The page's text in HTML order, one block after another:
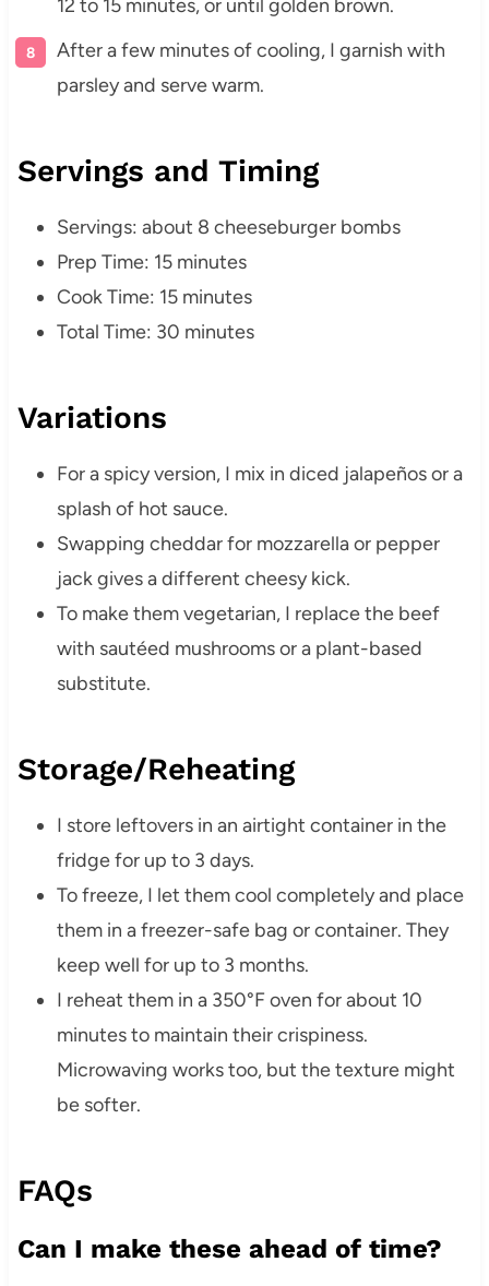
12 to 15 minutes, or until golden brown.
After a few minutes of cooling, I garnish with
parsley and serve warm.
Servings and Timing
Servings: about 8 cheeseburger bombs
Prep Time: 15 minutes
Cook Time: 15 minutes
Total Time: 30 minutes
Variations
For a spicy version, I mix in diced jalapeños or a
splash of hot sauce.
Swapping cheddar for mozzarella or pepper
jack gives a different cheesy kick.
To make them vegetarian, I replace the beef
with sautéed mushrooms or a plant-based
substitute.
Storage/Reheating
I store leftovers in an airtight container in the
fridge for up to 3 days.
To freeze, I let them cool completely and place
them in a freezer-safe bag or container. They
keep well for up to 3 months.
I reheat them in a 350°F oven for about 10
minutes to maintain their crispiness.
Microwaving works too, but the texture might
be softer.
FAQs
Can I make these ahead of time?